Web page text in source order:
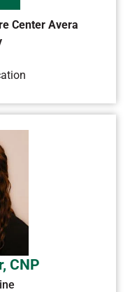
Center Avera
CNP